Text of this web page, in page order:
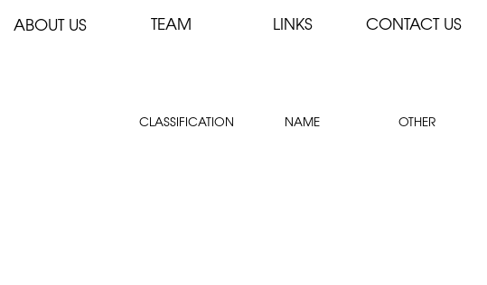
ABOUT US TEAM LINKS CONTACT US
CLASSIFICATION NAME OTHER